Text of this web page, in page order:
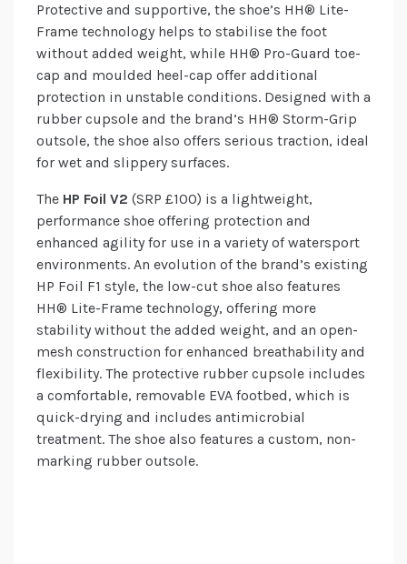
Protective and supportive, the shoe’s HH® Lite-
Frame technology helps to stabilise the foot
without added weight, while HH® Pro-Guard toe-
cap and moulded heel-cap offer additional
protection in unstable conditions. Designed with a
rubber cupsole and the brand’s HH® Storm-Grip
outsole, the shoe also offers serious traction, ideal
for wet and slippery surfaces.
The HP Foil V2 (SRP £100) is a lightweight,
performance shoe offering protection and
enhanced agility for use in a variety of watersport
environments. An evolution of the brand’s existing
HP Foil F1 style, the low-cut shoe also features
HH® Lite-Frame technology, offering more
stability without the added weight, and an open-
mesh construction for enhanced breathability and
flexibility. The protective rubber cupsole includes
a comfortable, removable EVA footbed, which is
quick-drying and includes antimicrobial
treatment. The shoe also features a custom, non-
marking rubber outsole.